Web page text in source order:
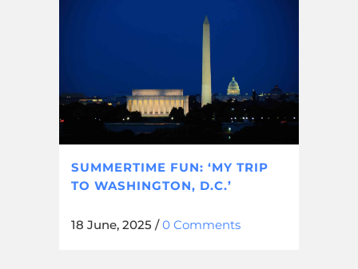
SUMMERTIME FUN: ‘MY TRIP
TO WASHINGTON, D.C.’
18 June, 2025 /0 Comments